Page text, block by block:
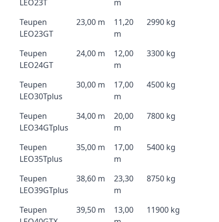
LEO23T
m
Teupen
LEO23GT
23,00 m
11,20
m
2990 kg
Teupen
LEO24GT
24,00 m
12,00
m
3300 kg
Teupen
LEO30Tplus
30,00 m
17,00
m
4500 kg
Teupen
LEO34GTplus
34,00 m
20,00
m
7800 kg
Teupen
LEO35Tplus
35,00 m
17,00
m
5400 kg
Teupen
LEO39GTplus
38,60 m
23,30
m
8750 kg
Teupen
39,50 m
13,00
11900 kg